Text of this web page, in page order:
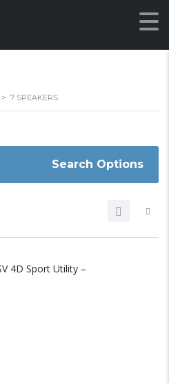
> 7 SPEAKERS
Search Options